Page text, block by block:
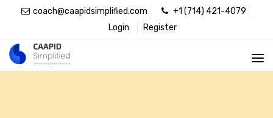
coach@caapidsimplified.com
+1 (714) 421-4079
Login
Register